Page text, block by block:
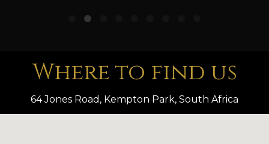
Where to find us
64 Jones Road, Kempton Park, South Africa